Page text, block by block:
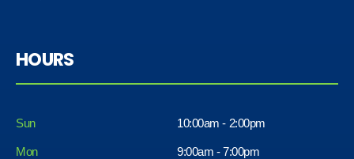
HOURS
Sun 10:00am - 2:00pm
Mon 9:00am - 7:00pm